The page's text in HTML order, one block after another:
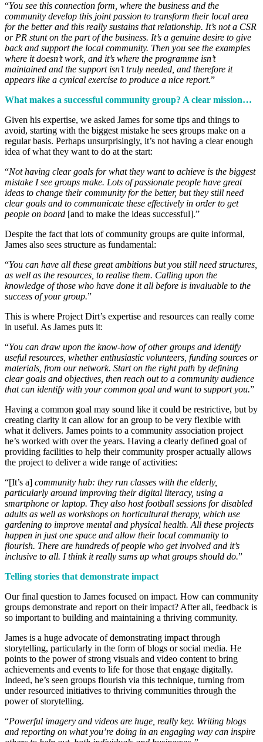
“You see this connection form, where the business and the
community develop this joint passion to transform their local area
for the better and this really sustains that relationship. It’s not a CSR
or PR stunt on the part of the business. It’s a genuine desire to give
back and support the local community. Then you see the examples
where it doesn’t work, and it’s where the programme isn’t
maintained and the support isn’t truly needed, and therefore it
appears like a cynical exercise to produce a nice report.”
What makes a successful community group? A clear mission…
Given his expertise, we asked James for some tips and things to
avoid, starting with the biggest mistake he sees groups make on a
regular basis. Perhaps unsurprisingly, it’s not having a clear enough
idea of what they want to do at the start:
“Not having clear goals for what they want to achieve is the biggest
mistake I see groups make. Lots of passionate people have great
ideas to change their community for the better, but they still need
clear goals and to communicate these effectively in order to get
people on board [and to make the ideas successful].”
Despite the fact that lots of community groups are quite informal,
James also sees structure as fundamental:
“You can have all these great ambitions but you still need structures,
as well as the resources, to realise them. Calling upon the
knowledge of those who have done it all before is invaluable to the
success of your group.”
This is where Project Dirt’s expertise and resources can really come
in useful. As James puts it:
“You can draw upon the know-how of other groups and identify
useful resources, whether enthusiastic volunteers, funding sources or
materials, from our network. Start on the right path by defining
clear goals and objectives, then reach out to a community audience
that can identify with your common goal and want to support you.”
Having a common goal may sound like it could be restrictive, but by
creating clarity it can allow for an group to be very flexible with
what it delivers. James points to a community association project
he’s worked with over the years. Having a clearly defined goal of
providing facilities to help their community prosper actually allows
the project to deliver a wide range of activities:
“[It’s a] community hub: they run classes with the elderly,
particularly around improving their digital literacy, using a
smartphone or laptop. They also host football sessions for disabled
adults as well as workshops on horticultural therapy, which use
gardening to improve mental and physical health. All these projects
happen in just one space and allow their local community to
flourish. There are hundreds of people who get involved and it’s
inclusive to all. I think it really sums up what groups should do.”
Telling stories that demonstrate impact
Our final question to James focused on impact. How can community
groups demonstrate and report on their impact? After all, feedback is
so important to building and maintaining a thriving community.
James is a huge advocate of demonstrating impact through
storytelling, particularly in the form of blogs or social media. He
points to the power of strong visuals and video content to bring
achievements and events to life for those that engage digitally.
Indeed, he’s seen groups flourish via this technique, turning from
under resourced initiatives to thriving communities through the
power of storytelling.
“Powerful imagery and videos are huge, really key. Writing blogs
and reporting on what you’re doing in an engaging way can inspire